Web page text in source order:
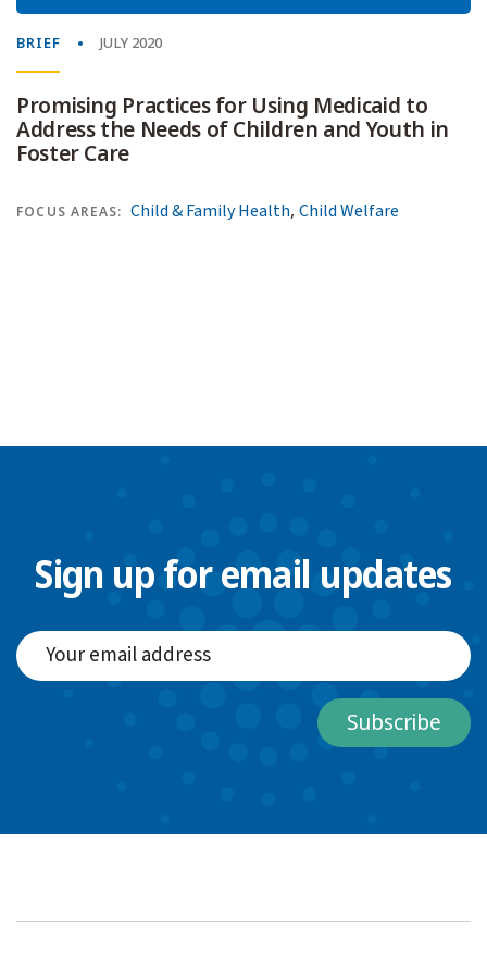
BRIEF JULY 2020
Promising Practices for Using Medicaid to
Address the Needs of Children and Youth in
Foster Care
FOCUS AREAS: Child & Family Health,Child Welfare
Sign up for email updates
Subscribe